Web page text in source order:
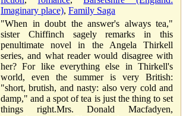
Imaginary place), Family Saga
"When in doubt the answer's always tea,"
sister Chiffinch sagely remarks in this
penultimate novel in the Angela Thirkell
series, and what reader would disagree with
her? For like everything else in Thirkell's
world, even the summer is very British:
"short, brutish, and nasty: also very cold and
damp," and a spot of tea is just the thing to set
things right.Mrs. Donald Macfadyen,